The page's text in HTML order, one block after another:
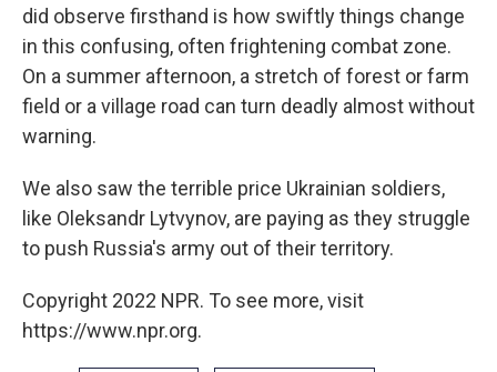
did observe firsthand is how swiftly things change
in this confusing, often frightening combat zone.
On a summer afternoon, a stretch of forest or farm
field or a village road can turn deadly almost without
warning.
We also saw the terrible price Ukrainian soldiers,
like Oleksandr Lytvynov, are paying as they struggle
to push Russia's army out of their territory.
Copyright 2022 NPR. To see more, visit
https://www.npr.org.